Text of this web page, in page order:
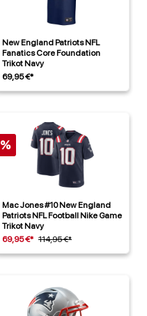
New England Patriots NFL
Fanatics Core Foundation
Trikot Navy
69,95 €*
%
Mac Jones #10 New England
Patriots NFL Football Nike Game
Trikot Navy
69,95 €* 114,95 €*